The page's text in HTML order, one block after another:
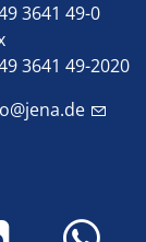
3641 49-0
3641 49-2020